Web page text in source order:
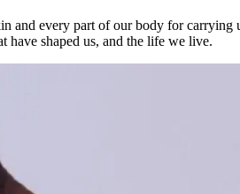
and every part of our body for
have shaped us, and the life we live.